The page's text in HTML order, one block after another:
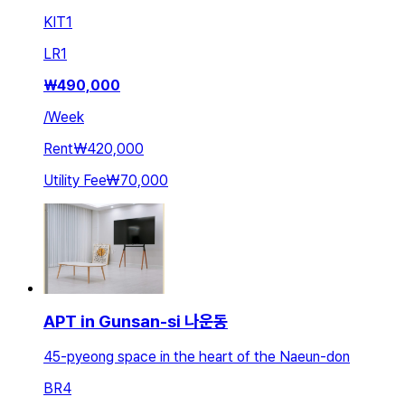
KIT1
LR1
₩490,000
/Week
Rent₩420,000
Utility Fee₩70,000
APT in Gunsan-si 나운동
45-pyeong space in the heart of the Naeun-don
BR4